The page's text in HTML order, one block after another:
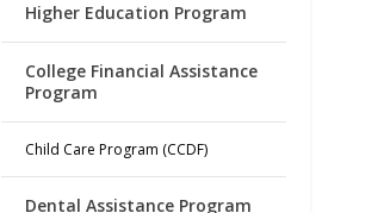
Higher Education Program
College Financial Assistance
Program
Child Care Program (CCDF)
Dental Assistance Program